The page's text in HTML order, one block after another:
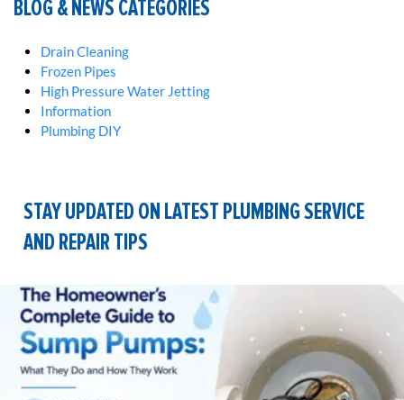
BLOG & NEWS CATEGORIES
Drain Cleaning
Frozen Pipes
High Pressure Water Jetting
Information
Plumbing DIY
STAY UPDATED ON LATEST PLUMBING SERVICE
AND REPAIR TIPS